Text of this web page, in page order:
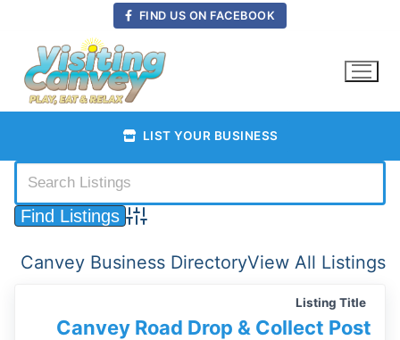
content
FIND US ON FACEBOOK
LIST YOUR BUSINESS
Advanced Search
Canvey Business DirectoryView All Listings
Listing Title
Canvey Road Drop & Collect Post